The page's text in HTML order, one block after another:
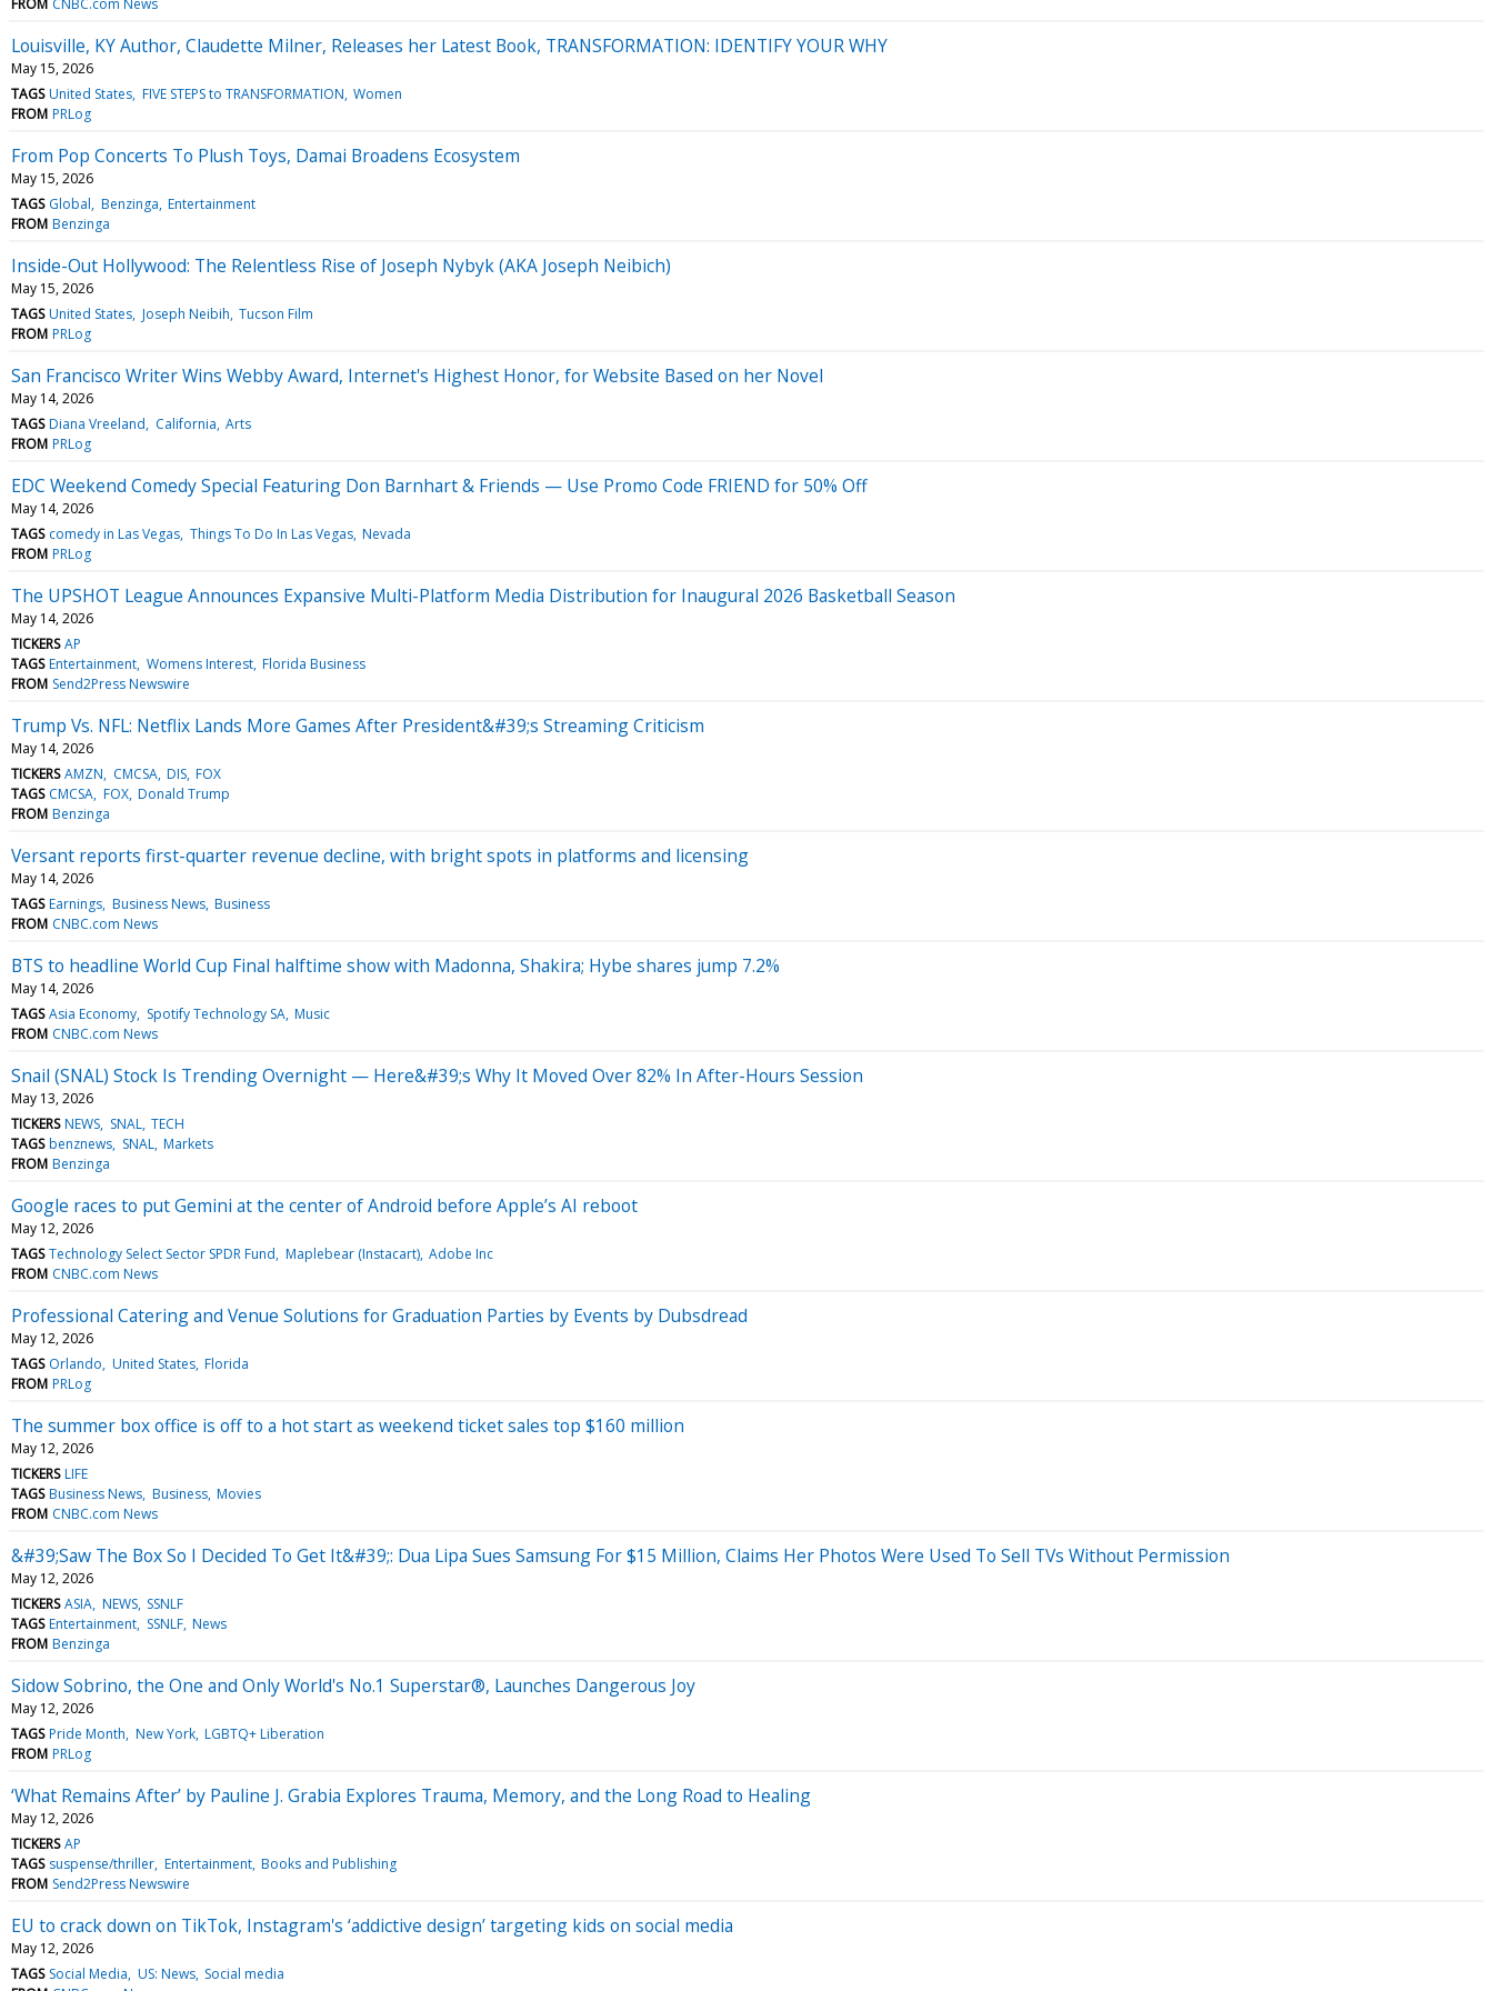
Louisville, KY Author, Claudette Milner, Releases her Latest Book, TRANSFORMATION: IDENTIFY YOUR WHY
May 15, 2026
TAGS United States FIVE STEPS to TRANSFORMATION Women
FROM PRLog
From Pop Concerts To Plush Toys, Damai Broadens Ecosystem
May 15, 2026
TAGS Global Benzinga Entertainment
FROM Benzinga
Inside-Out Hollywood: The Relentless Rise of Joseph Nybyk (AKA Joseph Neibich)
May 15, 2026
TAGS United States Joseph Neibih Tucson Film
FROM PRLog
San Francisco Writer Wins Webby Award, Internet's Highest Honor, for Website Based on her Novel
May 14, 2026
TAGS Diana Vreeland California Arts
FROM PRLog
EDC Weekend Comedy Special Featuring Don Barnhart & Friends — Use Promo Code FRIEND for 50% Off
May 14, 2026
TAGS comedy in Las Vegas Things To Do In Las Vegas Nevada
FROM PRLog
The UPSHOT League Announces Expansive Multi-Platform Media Distribution for Inaugural 2026 Basketball Season
May 14, 2026
TICKERS AP
TAGS Entertainment Womens Interest Florida Business
FROM Send2Press Newswire
Trump Vs. NFL: Netflix Lands More Games After President&#39;s Streaming Criticism
May 14, 2026
TICKERS AMZN CMCSA DIS FOX
TAGS CMCSA FOX Donald Trump
FROM Benzinga
Versant reports first-quarter revenue decline, with bright spots in platforms and licensing
May 14, 2026
TAGS Earnings Business News Business
FROM CNBC.com News
BTS to headline World Cup Final halftime show with Madonna, Shakira; Hybe shares jump 7.2%
May 14, 2026
TAGS Asia Economy Spotify Technology SA Music
FROM CNBC.com News
Snail (SNAL) Stock Is Trending Overnight — Here&#39;s Why It Moved Over 82% In After-Hours Session
May 13, 2026
TICKERS NEWS SNAL TECH
TAGS benznews SNAL Markets
FROM Benzinga
Google races to put Gemini at the center of Android before Apple’s AI reboot
May 12, 2026
TAGS Technology Select Sector SPDR Fund Maplebear (Instacart) Adobe Inc
FROM CNBC.com News
Professional Catering and Venue Solutions for Graduation Parties by Events by Dubsdread
May 12, 2026
TAGS Orlando United States Florida
FROM PRLog
The summer box office is off to a hot start as weekend ticket sales top $160 million
May 12, 2026
TICKERS LIFE
TAGS Business News Business Movies
FROM CNBC.com News
&#39;Saw The Box So I Decided To Get It&#39;: Dua Lipa Sues Samsung For $15 Million, Claims Her Photos Were Used To Sell TVs Without Permission
May 12, 2026
TICKERS ASIA NEWS SSNLF
TAGS Entertainment SSNLF News
FROM Benzinga
Sidow Sobrino, the One and Only World's No.1 Superstar®, Launches Dangerous Joy
May 12, 2026
TAGS Pride Month New York LGBTQ+ Liberation
FROM PRLog
‘What Remains After’ by Pauline J. Grabia Explores Trauma, Memory, and the Long Road to Healing
May 12, 2026
TICKERS AP
TAGS suspense/thriller Entertainment Books and Publishing
FROM Send2Press Newswire
EU to crack down on TikTok, Instagram's ‘addictive design’ targeting kids on social media
May 12, 2026
TAGS Social Media US: News Social media